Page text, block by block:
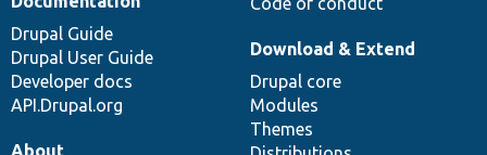
Drupal Guide
Drupal User Guide
Developer docs
API.Drupal.org
Download & Extend
Drupal core
Modules
Themes
About